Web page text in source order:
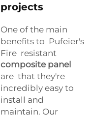
projects
One of the main
benefits to Pufeier's
Fire resistant
composite panel
are that they're
incredibly easy to
install and
maintain. Our